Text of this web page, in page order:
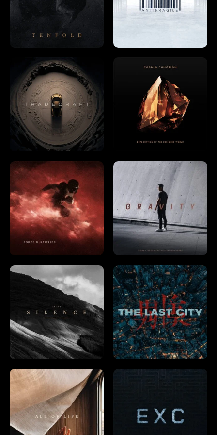
Already have an account?